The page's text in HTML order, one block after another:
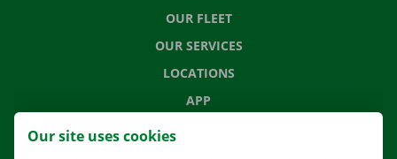
OUR FLEET
OUR SERVICES
LOCATIONS
APP
MOVING SOLUTIONS
Our site uses cookies